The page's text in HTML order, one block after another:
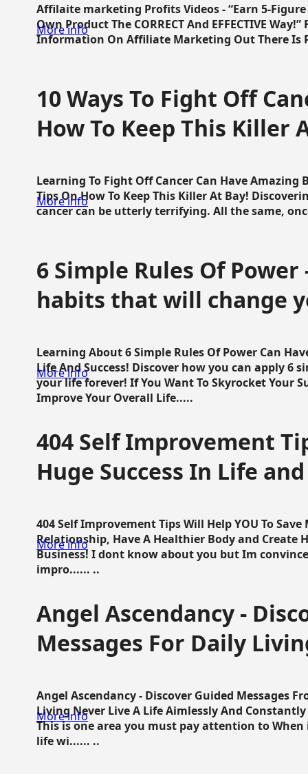
Affilaite marketing Profits Videos - “Earn 5-
Own Product The CORRECT And EFFECTIVE
Information On Affiliate Marketing Out There Is
More info
10 Ways To Fight Off
How To Keep This Killer
Learning To Fight Off Cancer Can Have Amazing
Tips On How To Keep This Killer At Bay!
cancer can be utterly terrifying. All the same,
More info
6 Simple Rules Of Power
habits that will change
Learning About 6 Simple Rules Of Power Can
Life And Success! Discover how you can apply 6
your life forever! If You Want To Skyrocket Your
Improve Your Overall Life.....
More info
404 Self Improvement
Huge Success In Life
404 Self Improvement Tips Will Help YOU To
Relationship, Have A Healthier Body and Create
Business! I dont know about you but Im
impro...... ..
More info
Angel Ascendancy -
Messages For Daily
Angel Ascendancy - Discover Guided Messages
Living Never Live A Life Aimlessly And
This is one area you must pay attention to
life wi...... ..
More info